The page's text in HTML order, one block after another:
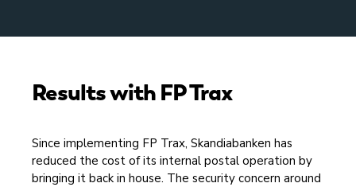
Results with FP Trax
Since implementing FP Trax, Skandiabanken has
reduced the cost of its internal postal operation by
bringing it back in house. The security concern around